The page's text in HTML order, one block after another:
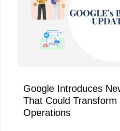
Google Introduces
That Could Transform
Operations